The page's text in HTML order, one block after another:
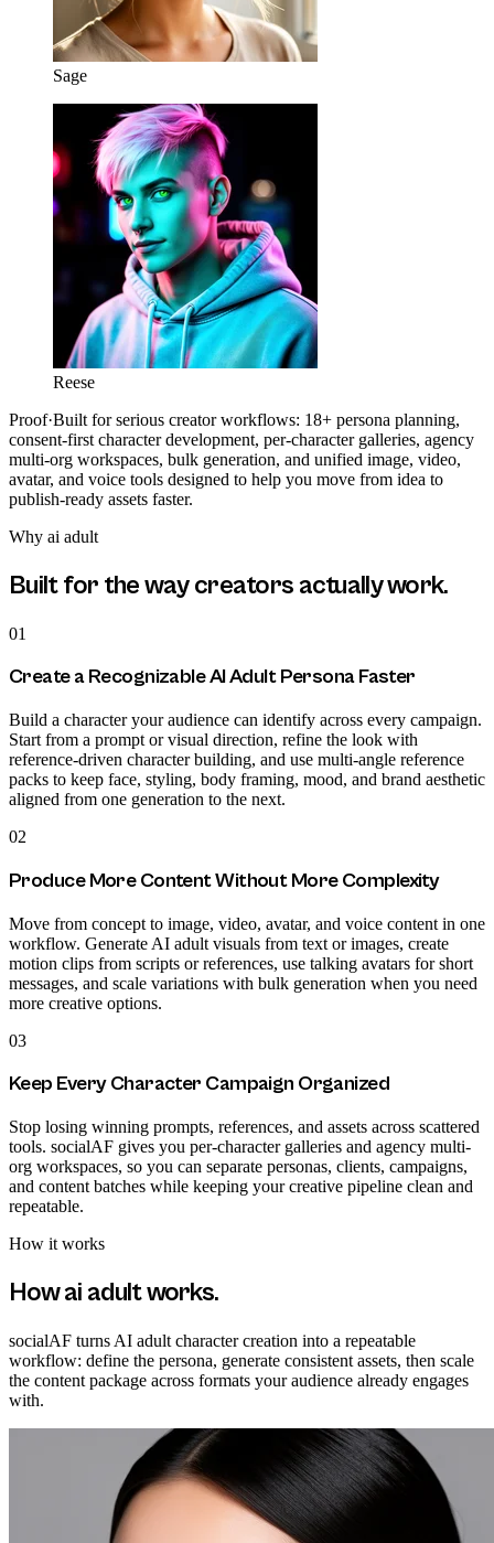
Sage
Reese
Proof·Built for serious creator workflows: 18+ persona planning,
consent-first character development, per-character galleries, agency
multi-org workspaces, bulk generation, and unified image, video,
avatar, and voice tools designed to help you move from idea to
publish-ready assets faster.
Why ai adult
Built for the way creators actually work.
01
Create a Recognizable AI Adult Persona Faster
Build a character your audience can identify across every campaign.
Start from a prompt or visual direction, refine the look with
reference-driven character building, and use multi-angle reference
packs to keep face, styling, body framing, mood, and brand aesthetic
aligned from one generation to the next.
02
Produce More Content Without More Complexity
Move from concept to image, video, avatar, and voice content in one
workflow. Generate AI adult visuals from text or images, create
motion clips from scripts or references, use talking avatars for short
messages, and scale variations with bulk generation when you need
more creative options.
03
Keep Every Character Campaign Organized
Stop losing winning prompts, references, and assets across scattered
tools. socialAF gives you per-character galleries and agency multi-
org workspaces, so you can separate personas, clients, campaigns,
and content batches while keeping your creative pipeline clean and
repeatable.
How it works
Howai adultworks.
socialAF turns AI adult character creation into a repeatable
workflow: define the persona, generate consistent assets, then scale
the content package across formats your audience already engages
with.